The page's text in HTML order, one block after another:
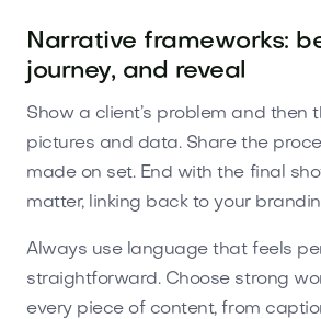
Narrative frameworks:
journey, and reveal
Show a client’s problem and then
pictures and data. Share the
made on set. End with the final
matter, linking back to your
Always use language that feels
straightforward. Choose strong
every piece of content, from